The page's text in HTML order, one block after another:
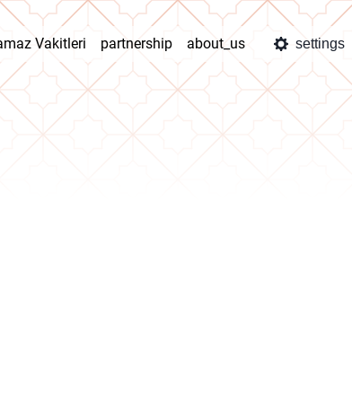
Vakitleri partnership about_us settings